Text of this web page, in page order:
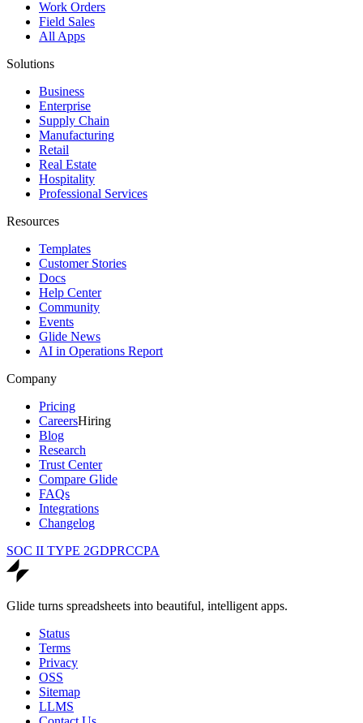
Work Orders
Field Sales
All Apps
Solutions
Business
Enterprise
Supply Chain
Manufacturing
Retail
Real Estate
Hospitality
Professional Services
Resources
Templates
Customer Stories
Docs
Help Center
Community
Events
Glide News
AI in Operations Report
Company
Pricing
CareersHiring
Blog
Research
Trust Center
Compare Glide
FAQs
Integrations
Changelog
SOC II TYPE 2GDPRCCPA
Glide turns spreadsheets into beautiful, intelligent apps.
Status
Terms
Privacy
OSS
Sitemap
LLMS